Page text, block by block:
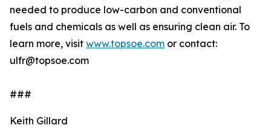
needed to produce low-carbon and conventional
fuels and chemicals as well as ensuring clean air. To
learn more, visit www.topsoe.com or contact:
ulfr@topsoe.com
###
Keith Gillard